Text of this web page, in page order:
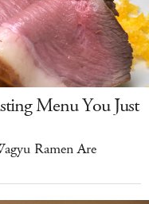
Menu You Just
Ramen Are